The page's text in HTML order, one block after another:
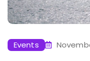
Events